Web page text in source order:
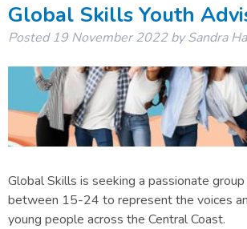
Global Skills Youth
Posted19 November 2022 by Sandra
Global Skills is seeking a passionate
between 15-24 to represent the voices
young people across the Central Coast.